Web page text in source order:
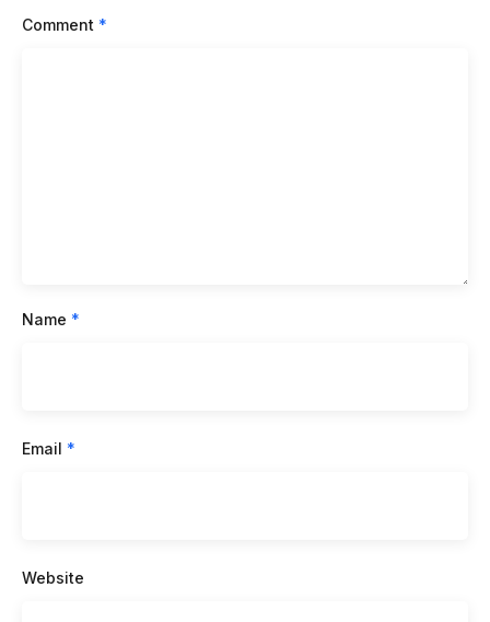
Comment *
Name *
Email *
Website